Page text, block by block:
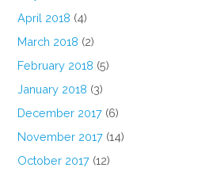
April 2018 (4)
March 2018 (2)
February 2018 (5)
January 2018 (3)
December 2017 (6)
November 2017 (14)
October 2017 (12)